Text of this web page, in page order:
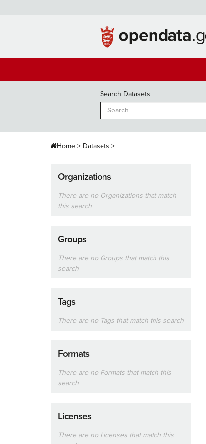
Search Datasets
Home Datasets
Organizations
There are no Organizations that match
this search
Groups
There are no Groups that match this
search
Tags
There are no Tags that match this search
Formats
There are no Formats that match this
search
Licenses
There are no Licenses that match this